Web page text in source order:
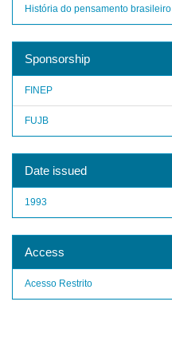
História do pensamento brasileiro
Sponsorship
FINEP
FUJB
Date issued
1993
Access
Acesso Restrito